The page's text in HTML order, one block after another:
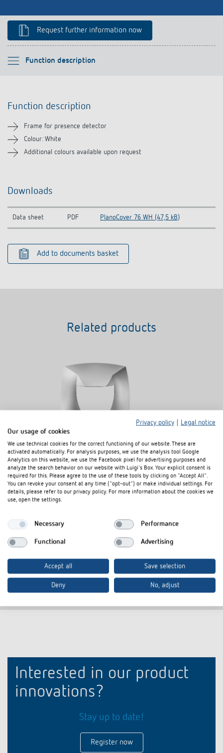
Theben apps
Impulse switch: switching light on and off
Request further information now
Function description
Please select
Related products
Function description
Frame for presence detector
Colour: White
Additional colours available upon request
Downloads
Data sheet PDF PlanoCover 76 WH (47,5 kB)
Add to documents basket
Related products
Cover frame PresenceLight
180 SR
Item no. 9070627
Frame for presence detector
Additional colours available upon
Adapter frame
Item no. 9080006
Interested in our product
innovations?
Stay up to date!
Register now
Privacy policy
Legal notice
Our usage of cookies
We use technical cookies for the correct functioning of our website. These are
activated automatically. For analysis purposes, we use the analysis tool Google
Analytics on this website, we use the Facebook pixel for advertising purposes and
analyze the search behavior on our website with Luigi's Box. Your explicit consent is
required for this. Please agree to the use of these tools by clicking on "Accept All".
You can revoke your consent at any time ("opt-out") or make individual settings. For
details, please refer to our privacy policy. For more information about the cookies we
use, open the settings.
Necessary Performance
Functional Advertising
Accept all Save selection
Deny No, adjust